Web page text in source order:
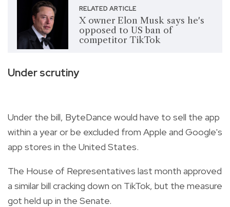
RELATED ARTICLE
X owner Elon Musk says he's
opposed to US ban of
competitor TikTok
Under scrutiny
Under the bill, ByteDance would have to sell the app
within a year or be excluded from Apple and Google's
app stores in the United States.
The House of Representatives last month approved
a similar bill cracking down on TikTok, but the measure
got held up in the Senate.